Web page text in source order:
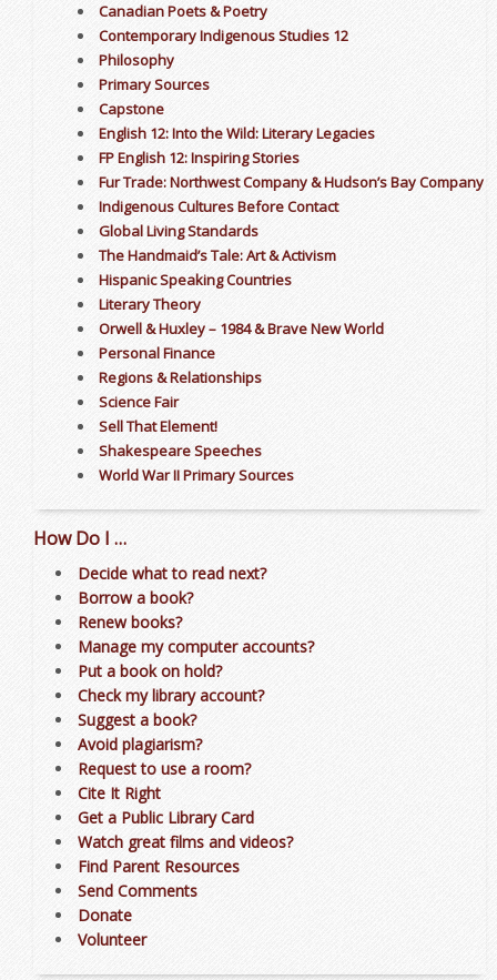
Canadian Poets & Poetry
Contemporary Indigenous Studies 12
Philosophy
Primary Sources
Capstone
English 12: Into the Wild: Literary Legacies
FP English 12: Inspiring Stories
Fur Trade: Northwest Company & Hudson’s Bay Company
Indigenous Cultures Before Contact
Global Living Standards
The Handmaid’s Tale: Art & Activism
Hispanic Speaking Countries
Literary Theory
Orwell & Huxley – 1984 & Brave New World
Personal Finance
Regions & Relationships
Science Fair
Sell That Element!
Shakespeare Speeches
World War II Primary Sources
How Do I …
Decide what to read next?
Borrow a book?
Renew books?
Manage my computer accounts?
Put a book on hold?
Check my library account?
Suggest a book?
Avoid plagiarism?
Request to use a room?
Cite It Right
Get a Public Library Card
Watch great films and videos?
Find Parent Resources
Send Comments
Donate
Volunteer